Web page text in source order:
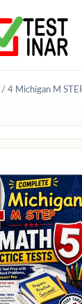
/ 4 Michigan M